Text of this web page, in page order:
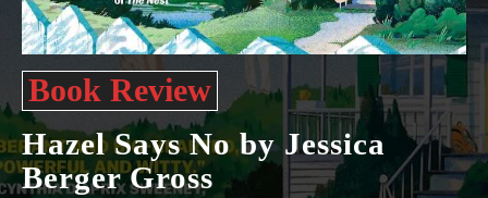
Book Review
Hazel Says No by Jessica
Berger Gross